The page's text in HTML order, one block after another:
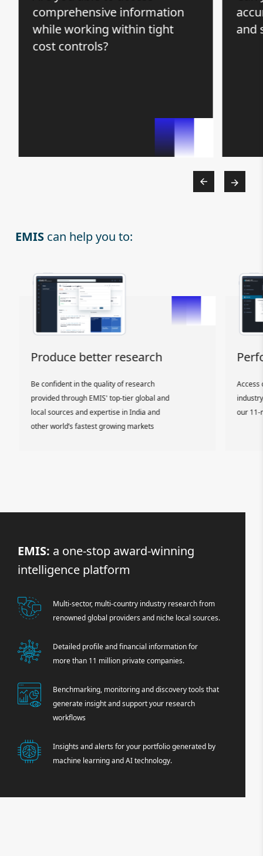
comprehensive information
while working within tight
cost controls?
and
EMIS can help you to:
Produce better research
Be confident in the quality of research
provided through EMIS' top-tier global and
local sources and expertise in India and
other world’s fastest growing markets
Access
our 11-
EMIS: a one-stop award-winning
intelligence platform
Multi-sector, multi-country industry research from
renowned global providers and niche local sources.
Detailed profile and financial information for
more than 11 million private companies.
Benchmarking, monitoring and discovery tools that
generate insight and support your research
workflows
Insights and alerts for your portfolio generated by
machine learning and AI technology.